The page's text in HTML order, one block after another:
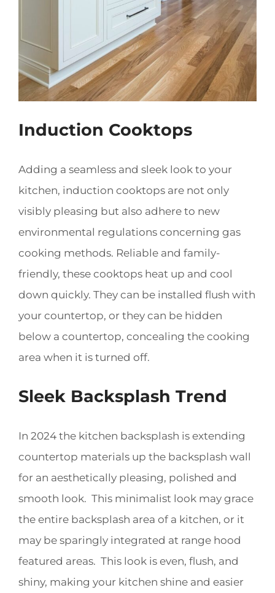
Induction Cooktops
Adding a seamless and sleek look to your
kitchen, induction cooktops are not only
visibly pleasing but also adhere to new
environmental regulations concerning gas
cooking methods. Reliable and family-
friendly, these cooktops heat up and cool
down quickly. They can be installed flush with
your countertop, or they can be hidden
below a countertop, concealing the cooking
area when it is turned off.
Sleek Backsplash Trend
In 2024 the kitchen backsplash is extending
countertop materials up the backsplash wall
for an aesthetically pleasing, polished and
smooth look. This minimalist look may grace
the entire backsplash area of a kitchen, or it
may be sparingly integrated at range hood
featured areas. This look is even, flush, and
shiny, making your kitchen shine and easier